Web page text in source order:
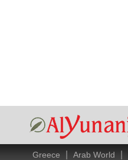
Greece Arab World